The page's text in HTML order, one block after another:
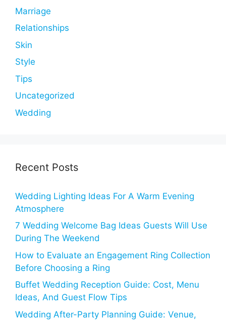
Marriage
Relationships
Skin
Style
Tips
Uncategorized
Wedding
Recent Posts
Wedding Lighting Ideas For A Warm Evening
Atmosphere
7 Wedding Welcome Bag Ideas Guests Will Use
During The Weekend
How to Evaluate an Engagement Ring Collection
Before Choosing a Ring
Buffet Wedding Reception Guide: Cost, Menu
Ideas, And Guest Flow Tips
Wedding After-Party Planning Guide: Venue,